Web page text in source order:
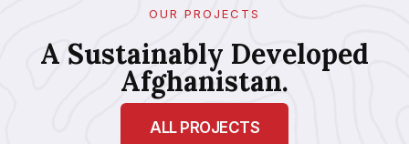
OUR PROJECTS
A Sustainably Developed
Afghanistan.
ALL PROJECTS